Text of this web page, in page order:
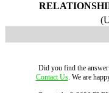
Did you find the
Contact Us. We are